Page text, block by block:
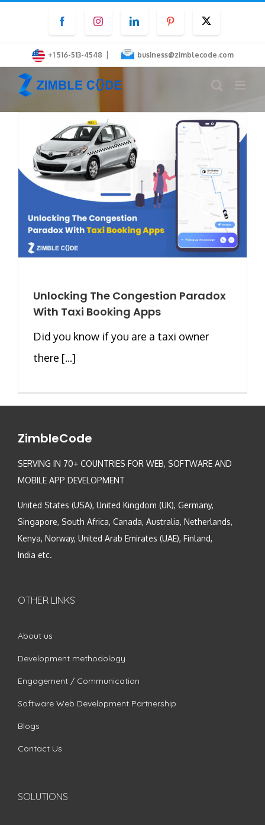
content
FacebookInstagramLinkedInPinterest
+1 516-513-4548 | business@zimblecode.com
Unlocking The Congestion Paradox
With Taxi Booking Apps
Did you know if you are a taxi owner
there [...]
ZimbleCode
SERVING IN 70+ COUNTRIES FOR WEB, SOFTWARE AND
MOBILE APP DEVELOPMENT
United States (USA), United Kingdom (UK), Germany,
Singapore, South Africa, Canada, Australia, Netherlands,
Kenya, Norway, United Arab Emirates (UAE), Finland,
India etc.
OTHER LINKS
About us
Development methodology
Engagement / Communication
Software Web Development Partnership
Blogs
Contact Us
SOLUTIONS